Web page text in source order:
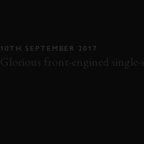
10TH SEPTEMBER 2017
Glorious front-engined single-